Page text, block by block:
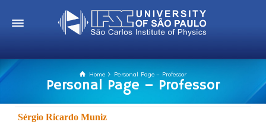
Home Personal Page – Professor
Personal Page – Professor
Sérgio Ricardo Muniz